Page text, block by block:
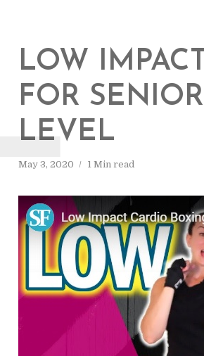
LOW
FOR
LEVEL
May 3, 2020 1 Min read
L